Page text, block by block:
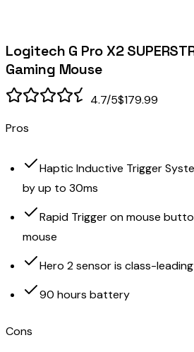
Logitech G Pro X2
Gaming Mouse
4.7/5$179.99
Pros
Haptic Inductive Trigger
by up to 30ms
Rapid Trigger on mouse
mouse
Hero 2 sensor is class-
90 hours battery
Cons